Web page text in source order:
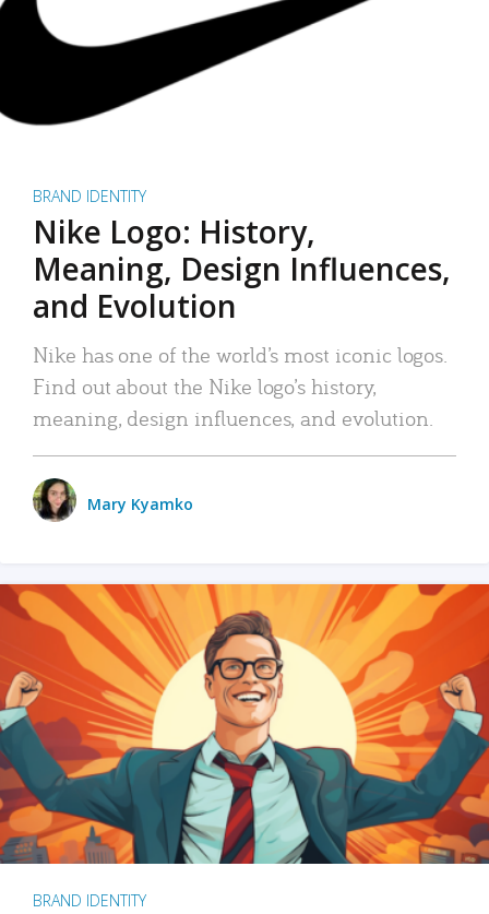
BRAND IDENTITY
Nike Logo: History,
Meaning, Design Influences,
and Evolution
Nike has one of the world’s most iconic logos.
Find out about the Nike logo’s history,
meaning, design influences, and evolution.
Mary Kyamko
BRAND IDENTITY